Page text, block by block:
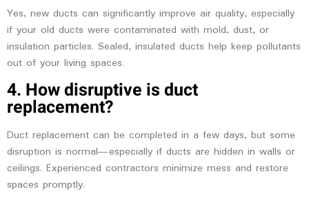
Yes, new ducts can significantly improve air quality, especially
if your old ducts were contaminated with mold, dust, or
insulation particles. Sealed, insulated ducts help keep pollutants
out of your living spaces.
4. How disruptive is duct
replacement?
Duct replacement can be completed in a few days, but some
disruption is normal—especially if ducts are hidden in walls or
ceilings. Experienced contractors minimize mess and restore
spaces promptly.